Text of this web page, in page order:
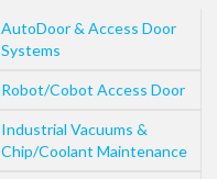
AutoDoor & Access Door
Systems
Robot/Cobot Access Door
Industrial Vacuums &
Chip/Coolant Maintenance